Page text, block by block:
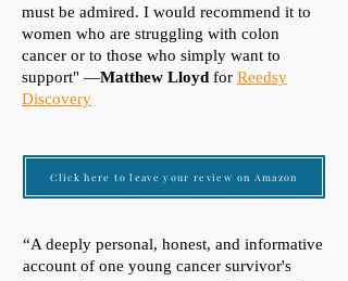
must be admired. I would recommend it to
women who are struggling with colon
cancer or to those who simply want to
support" —Matthew Lloyd for Reedsy
Discovery
Click here to leave your review on Amazon
“A deeply personal, honest, and informative
account of one young cancer survivor's